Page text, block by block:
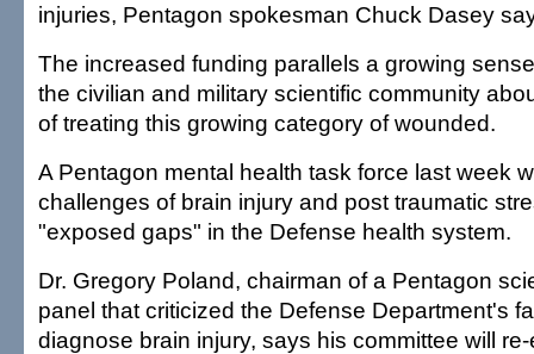
injuries, Pentagon spokesman Chuck Dasey
The increased funding parallels a growing
the civilian and military scientific community
of treating this growing category of wounded.
A Pentagon mental health task force last week
challenges of brain injury and post traumatic
"exposed gaps" in the Defense health system.
Dr. Gregory Poland, chairman of a Pentagon
panel that criticized the Defense Department's
diagnose brain injury, says his committee will